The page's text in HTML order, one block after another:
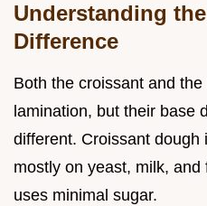
Understanding
Difference
Both the croissant and
lamination, but their base
different. Croissant dough
mostly on yeast, milk,
uses minimal sugar.